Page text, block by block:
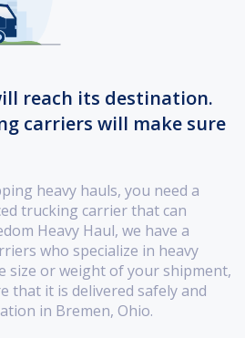
reach its destination.
carriers will make sure
heavy hauls, you need a
trucking carrier that can
Heavy Haul, we have a
who specialize in heavy
size or weight of your shipment,
that it is delivered safely and
in Bremen, Ohio.